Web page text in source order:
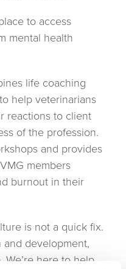
to access
mental health
life coaching
help veterinarians
reactions to client
of the profession.
and provides
members
burnout in their
is not a quick fix.
development,
We’re here to help